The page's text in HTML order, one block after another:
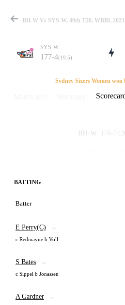
SYS-W
177-4(19.5)
Sydney Sixers Women
BH-W 176-7
BATTING
Batter
E Perry(C)
c Redmayne b Voll
S Bates
c Sippel b Jonassen
A Gardner